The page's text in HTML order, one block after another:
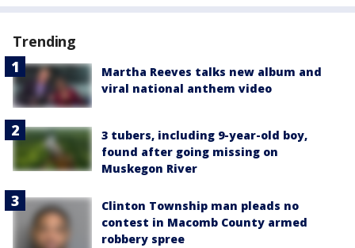
Trending
Martha Reeves talks new album and
viral national anthem video
3 tubers, including 9-year-old boy,
found after going missing on
Muskegon River
Clinton Township man pleads no
contest in Macomb County armed
robbery spree